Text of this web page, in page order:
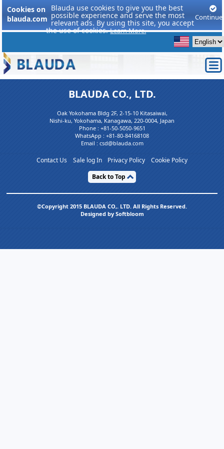
Cookies on
blauda.com
Blauda use cookies to give you the best
possible experience and serve the most
relevant ads. By using this site, you accept
the use of cookies.Learn More.
Continue
BLAUDA CO., LTD.
Oak Yokohama Bldg 2F, 2-15-10 Kitasaiwai,
Nishi-ku, Yokohama, Kanagawa, 220-0004, Japan
Phone : +81-50-5050-9651
WhatsApp : +81-80-84168108
Email : csd@blauda.com
Contact Us Sale log In Privacy Policy
Cookie Policy
Back to Top
©Copyright 2015 BLAUDA CO,. LTD. All Rights Reserved.
Designed by Softbloom